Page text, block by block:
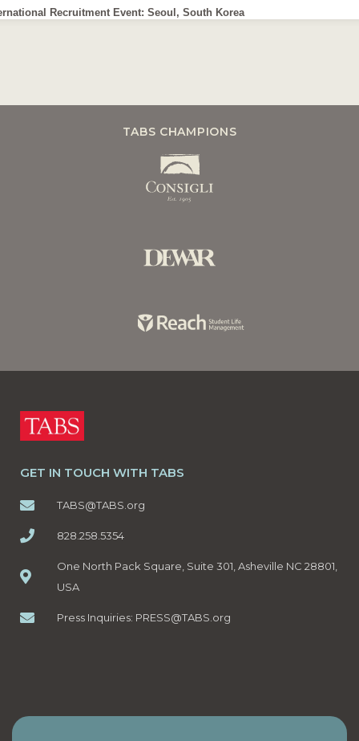
Recruitment Event: Seoul, South Korea
TABS CHAMPIONS
GET IN TOUCH WITH TABS
TABS@TABS.org
828.258.5354
One North Pack Square, Suite 301, Asheville NC 28801,
USA
Press Inquiries: PRESS@TABS.org